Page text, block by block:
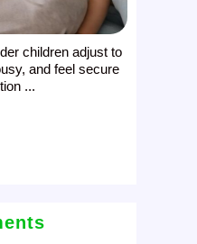
children adjust to
and feel secure
...